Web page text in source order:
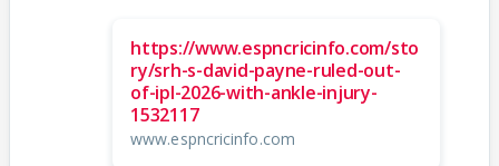
https://www.espncricinfo.com/sto
ry/srh-s-david-payne-ruled-out-
of-ipl-2026-with-ankle-injury-
1532117
www.espncricinfo.com